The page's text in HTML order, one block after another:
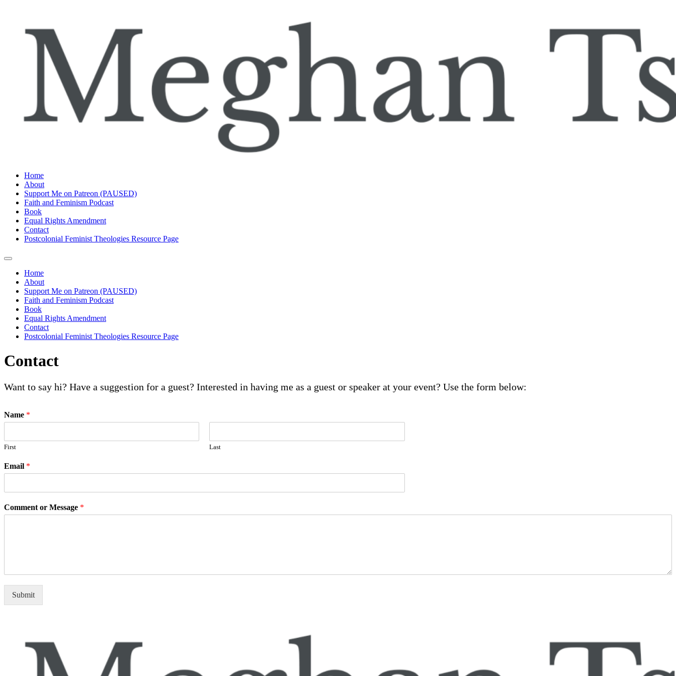
Home
About
Support Me on Patreon (PAUSED)
Faith and Feminism Podcast
Book
Equal Rights Amendment
Contact
Postcolonial Feminist Theologies Resource Page
Home
About
Support Me on Patreon (PAUSED)
Faith and Feminism Podcast
Book
Equal Rights Amendment
Contact
Postcolonial Feminist Theologies Resource Page
Contact
Want to say hi? Have a suggestion for a guest? Interested in having me as a guest or speaker at your event? Use the form below:
Name *
First Last
Email *
Comment or Message *
Submit